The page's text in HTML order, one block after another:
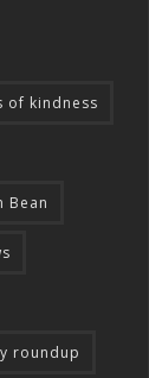
of kindness
Bean
roundup